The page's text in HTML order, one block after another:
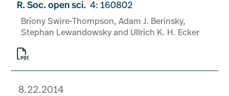
R. Soc. open sci. 4: 160802
Briony Swire-Thompson, Adam J. Berinsky,
Stephan Lewandowsky and Ullrich K. H. Ecker

8.22.2014